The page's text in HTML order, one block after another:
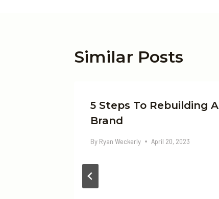
Similar Posts
5 Steps To Rebuilding A
Brand
By Ryan Weckerly April 20, 2023